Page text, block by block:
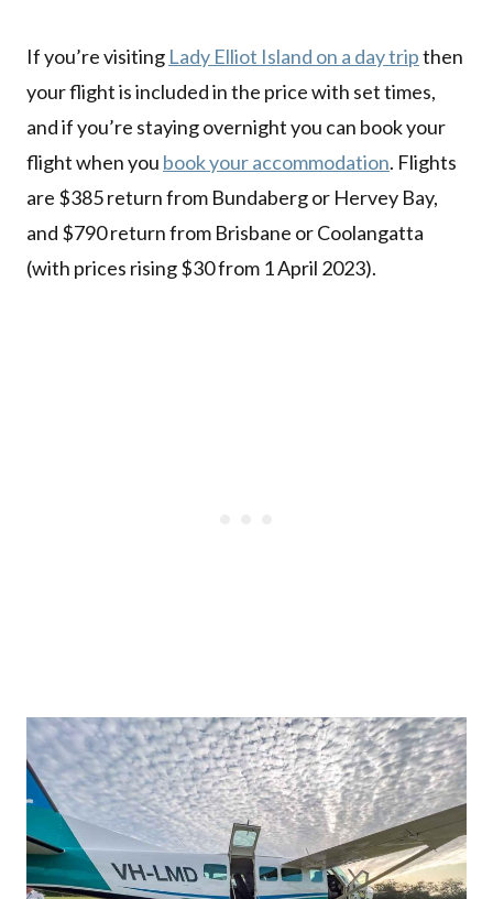
If you’re visiting Lady Elliot Island on a day tripthen
your flight is included in the price with set times,
and if you’re staying overnight you can book your
flight when you book your accommodation. Flights
are $385 return from Bundaberg or Hervey Bay,
and $790 return from Brisbane or Coolangatta
(with prices rising $30 from 1 April 2023).